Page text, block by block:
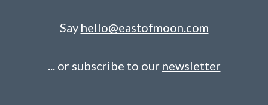
Say hello@eastofmoon.com
... or subscribe to our newsletter